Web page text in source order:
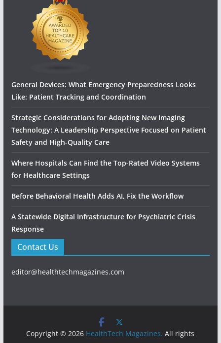
General Devices: What Emergency Preparedness Looks
Like: Patient Tracking and Coordination
Strategic Considerations for Adopting New Imaging
Technology: A Leadership Perspective Focused on Patient
Safety and High‑Quality Care
Where Hospitals Can Find the Top-Rated Video Systems
for Healthcare Settings
Before Behavioral Health Adds AI, Fix the Workflow
A Statewide Digital Infrastructure for Psychiatric Crisis
Response
Contact Us
editor@healthtechmagazines.com
Copyright © 2026 HealthTech Magazines. All rights